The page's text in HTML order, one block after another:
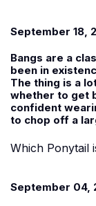
September 18,
Bangs are a
been in
The thing is a
whether to get
confident
to chop off a
Which Ponytail
September 04,